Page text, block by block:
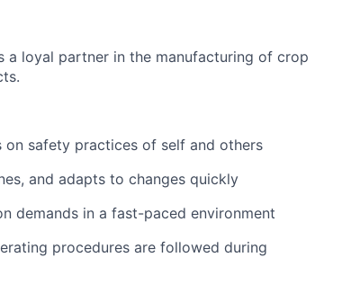
a loyal partner in the manufacturing of crop
safety practices of self and others
and adapts to changes quickly
demands in a fast-paced environment
procedures are followed during